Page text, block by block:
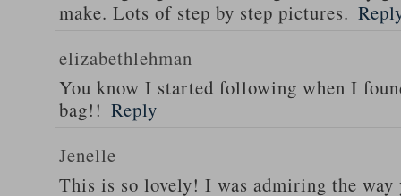
make. Lots of step by step pictures.
elizabethlehman
You know I started following when I
bag!! Reply
Jenelle
This is so lovely! I was admiring the way